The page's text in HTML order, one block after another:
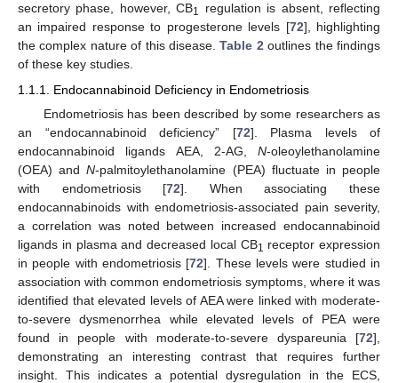
secretory phase, however, CB1
regulation is absent, reflecting
an impaired response to progesterone levels [72], highlighting
the complex nature of this disease.Table 2outlines the findings
of these key studies.
1.1.1. Endocannabinoid Deficiency in Endometriosis
Endometriosis has been described by some researchers as
an “endocannabinoid deficiency” [72]. Plasma levels of
endocannabinoid ligands AEA, 2-AG, N-oleoylethanolamine
(OEA) andN-palmitoylethanolamine (PEA) fluctuate in people
with endometriosis [72]. When associating these
endocannabinoids with endometriosis-associated pain severity,
a correlation was noted between increased endocannabinoid
ligands in plasma and decreased local CB1 receptor expression
in people with endometriosis [72]. These levels were studied in
association with common endometriosis symptoms, where it was
identified that elevated levels of AEA were linked with moderate-
to-severe dysmenorrhea while elevated levels of PEA were
found in people with moderate-to-severe dyspareunia [72],
demonstrating an interesting contrast that requires further
insight. This indicates a potential dysregulation in the ECS,